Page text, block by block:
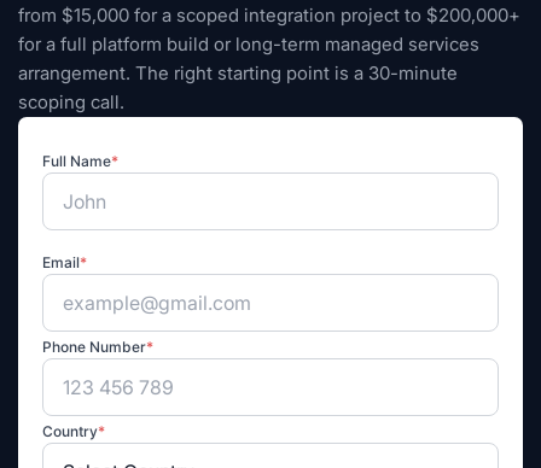
from $15,000 for a scoped integration project to $200,000+
for a full platform build or long-term managed services
arrangement. The right starting point is a 30-minute
scoping call.
Full Name*
Email*
Phone Number*
Country*